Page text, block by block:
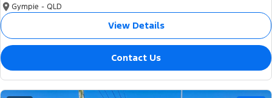
Gympie - QLD
View Details
Contact Us